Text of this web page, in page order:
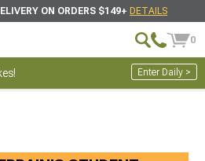
ON ORDERS $149+ DETAILS
0
Enter Daily >